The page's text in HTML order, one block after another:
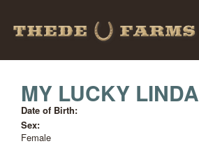
MY LUCKY LINDA
Date of Birth:
Sex:
Female